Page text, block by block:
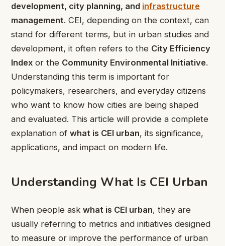
development, city planning, and infrastructure
management. CEI, depending on the context, can
stand for different terms, but in urban studies and
development, it often refers to the City Efficiency
Index or the Community Environmental Initiative.
Understanding this term is important for
policymakers, researchers, and everyday citizens
who want to know how cities are being shaped
and evaluated. This article will provide a complete
explanation of what is CEI urban, its significance,
applications, and impact on modern life.
Understanding What Is CEI Urban
When people ask what is CEI urban, they are
usually referring to metrics and initiatives designed
to measure or improve the performance of urban